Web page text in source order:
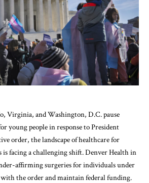
Virginia, and Washington, D.C. pause
young people in response to President
order, the landscape of healthcare for
facing a challenging shift. Denver Health in
affirming surgeries for individuals under
with the order and maintain federal funding.